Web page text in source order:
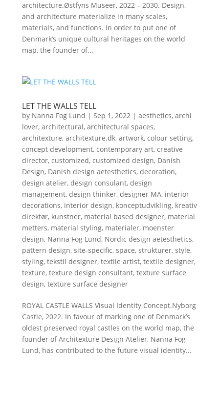
architecture.Østfyns Museer, 2022 – 2030. Design,
and architecture materialize in many scales,
materials, and functions. In order to put one of
Denmark’s unique cultural heritages on the world
map, the founder of...
LET THE WALLS TELL
by Nanna Fog Lund | Sep 1, 2022| aesthetics, archi
lover, architectural, architectural spaces,
architexture, architexture.dk, artwork, colour setting,
concept development, contemporary art, creative
director, customized, customized design, Danish
Design, Danish design aetesthetics, decoration,
design atelier, design consulant, design
management, design thinker, designer MA, interior
decorations, interior design, konceptudvikling, kreativ
direktør, kunstner, material based designer, material
metters, material styling, materialer, moenster
design, Nanna Fog Lund, Nordic design aetesthetics,
pattern design, site-specific, space, strukturer, style,
styling, tekstil designer, textile artist, textile designer,
texture, texture design consultant, texture surface
design, texture surface designer
ROYAL CASTLE WALLS Visual Identity Concept.Nyborg
Castle, 2022. In favour of marking one of Denmark’s
oldest preserved royal castles on the world map, the
founder of Architexture Design Atelier, Nanna Fog
Lund, has contributed to the future visual identity...